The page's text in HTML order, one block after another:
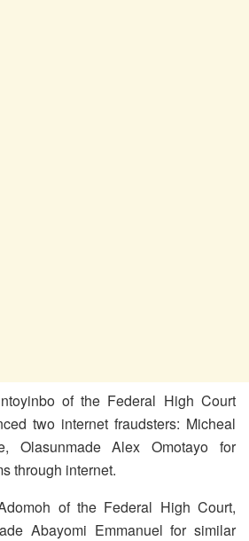
of the Federal High Court
two internet fraudsters: Micheal
Olasunmade Alex Omotayo for
through internet.
of the Federal High Court,
Abayomi Emmanuel for similar